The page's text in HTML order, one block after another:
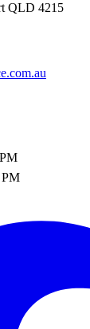
QLD 4215